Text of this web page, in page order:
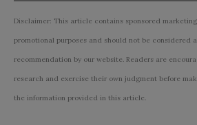
Disclaimer: This article contains sponsored
promotional purposes and should not be considered
recommendation by our website. Readers are
research and exercise their own judgment before
the information provided in this article.